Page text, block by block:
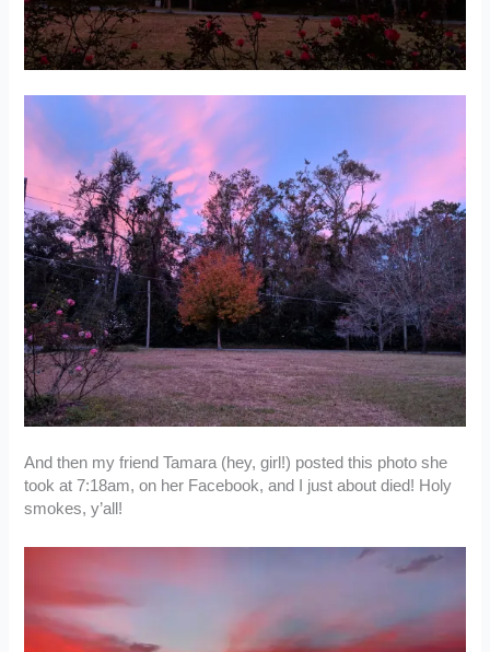
And then my friend Tamara (hey, girl!) posted this photo she
took at 7:18am, on her Facebook, and I just about died! Holy
smokes, y’all!